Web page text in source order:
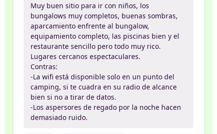
Muy buen sitio para ir con niños, los
bungalows muy completos, buenas sombras,
aparcamiento enfrente al bungalow,
equipamiento completo, las piscinas bien y el
restaurante sencillo pero todo muy rico.
Lugares cercanos espectaculares.
Contras:
-La wifi está disponible solo en un punto del
camping, si te cuadra en su radio de alcance
bien si no a tirar de datos.
-Los aspersores de regado por la noche hacen
demasiado ruido.